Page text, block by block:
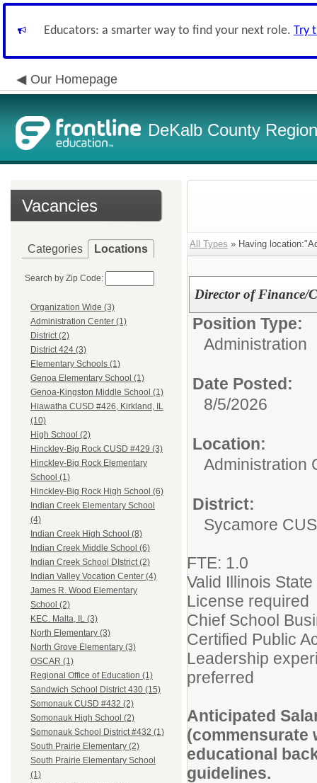
Educators: a smarter way to find your next role. Try
Our Homepage
DeKalb County
Vacancies
Categories Locations
Search by Zip Code:
Organization Wide (3)
Administration Center (1)
District (2)
District 424 (3)
Elementary Schools (1)
Genoa Elementary School (1)
Genoa-Kingston Middle School (1)
Hiawatha CUSD #426, Kirkland, IL
(10)
High School (2)
Hinckley-Big Rock CUSD #429 (3)
Hinckley-Big Rock Elementary
School (1)
Hinckley-Big Rock High School (6)
Indian Creek Elementary School
(4)
Indian Creek High School (8)
Indian Creek Middle School (6)
Indian Creek School DIstrict (2)
Indian Valley Vocation Center (4)
James R. Wood Elementary
School (2)
KEC. Malta, IL (3)
North Elementary (3)
North Grove Elementary (3)
OSCAR (1)
Regional Office of Education (1)
Sandwich School District 430 (15)
Somonauk CUSD #432 (2)
Somonauk High School (2)
Somonauk School District #432 (1)
South Prairie Elementary (2)
South Prairie Elementary School
(1)
All Types » Having
Director of Finance/
Position Type:
Administration
Date Posted:
8/5/2026
Location:
Administration
District:
Sycamore
FTE: 1.0
Valid Illinois
License required
Chief School
Certified Public
Leadership
preferred
Anticipated
(commensurate
educational
guidelines.